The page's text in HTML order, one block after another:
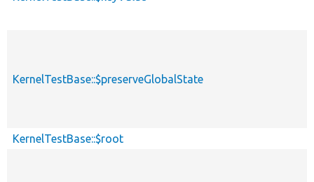
KernelTestBase::$preserveGlobalState
KernelTestBase::$root